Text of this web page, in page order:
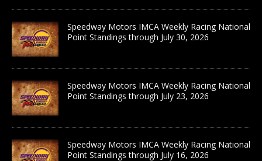
Speedway Motors IMCA Weekly Racing National
Point Standings through July 30, 2026
Speedway Motors IMCA Weekly Racing National
Point Standings through July 23, 2026
Speedway Motors IMCA Weekly Racing National
Point Standings through July 16, 2026